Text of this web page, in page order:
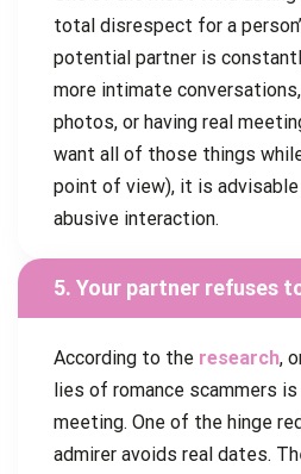
total disrespect for a
potential partner is
more intimate
photos, or having real
want all of those things
point of view), it is
abusive interaction.
5. Your partner refuses
According to the research,
lies of romance scammers
meeting. One of the hinge
admirer avoids real dates.